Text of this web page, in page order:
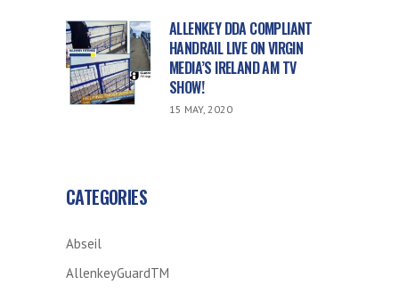
ALLENKEY DDA COMPLIANT
HANDRAIL LIVE ON VIRGIN
MEDIA’S IRELAND AM TV
SHOW!
15 MAY, 2020
CATEGORIES
Abseil
AllenkeyGuardTM